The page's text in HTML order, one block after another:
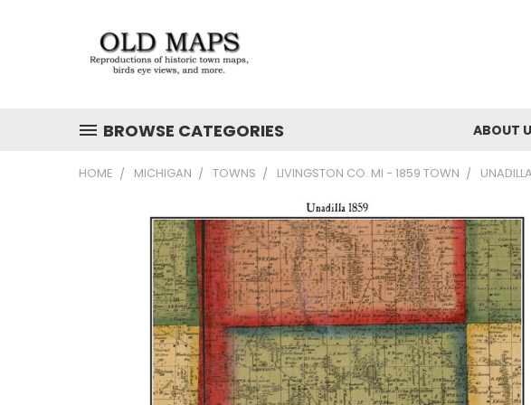
BROWSE CATEGORIES ABOUT
HOME MICHIGAN TOWNS LIVINGSTON CO. MI - 1859 TOWN